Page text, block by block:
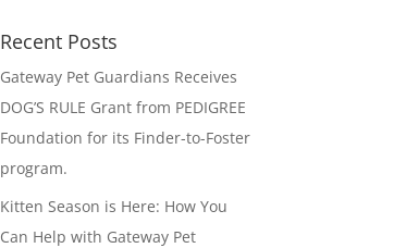
Recent Posts
Gateway Pet Guardians Receives
DOG’S RULE Grant from PEDIGREE
Foundation for its Finder-to-Foster
program.
Kitten Season is Here: How You
Can Help with Gateway Pet